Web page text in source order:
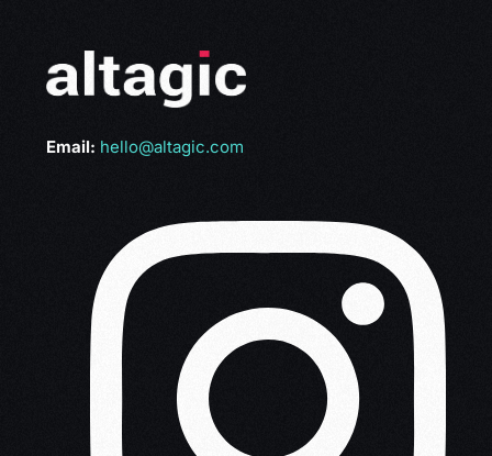
Email: hello@altagic.com